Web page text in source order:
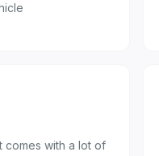
comes with a lot of